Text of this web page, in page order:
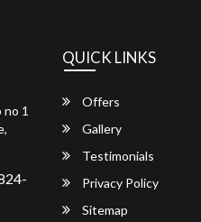
1
QUICK LINKS
Offers
Gallery
Testimonials
Privacy Policy
Sitemap